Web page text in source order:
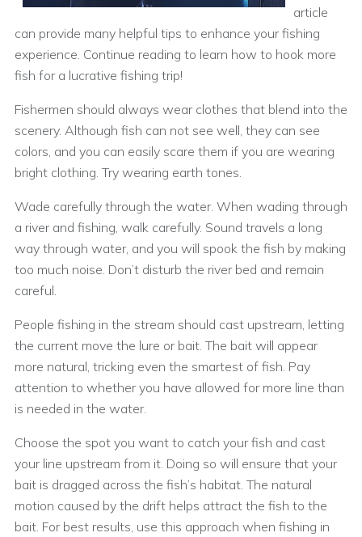
article
can provide many helpful tips to enhance your fishing
experience. Continue reading to learn how to hook more
fish for a lucrative fishing trip!
Fishermen should always wear clothes that blend into the
scenery. Although fish can not see well, they can see
colors, and you can easily scare them if you are wearing
bright clothing. Try wearing earth tones.
Wade carefully through the water. When wading through
a river and fishing, walk carefully. Sound travels a long
way through water, and you will spook the fish by making
too much noise. Don’t disturb the river bed and remain
careful.
People fishing in the stream should cast upstream, letting
the current move the lure or bait. The bait will appear
more natural, tricking even the smartest of fish. Pay
attention to whether you have allowed for more line than
is needed in the water.
Choose the spot you want to catch your fish and cast
your line upstream from it. Doing so will ensure that your
bait is dragged across the fish’s habitat. The natural
motion caused by the drift helps attract the fish to the
bait. For best results, use this approach when fishing in